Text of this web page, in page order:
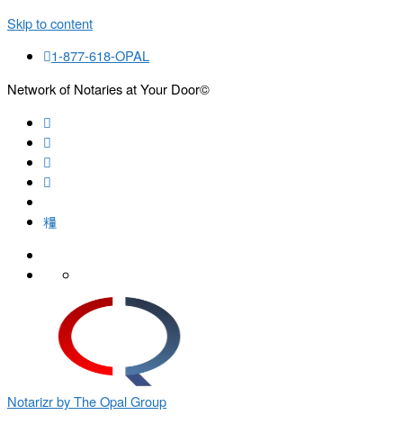
Skip to content
1-877-618-OPAL
Network of Notaries at Your Door©
Notarizr by The Opal Group